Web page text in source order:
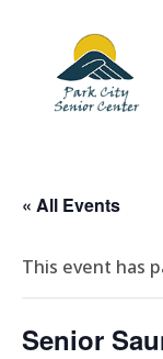
« All Events
This event has
Senior